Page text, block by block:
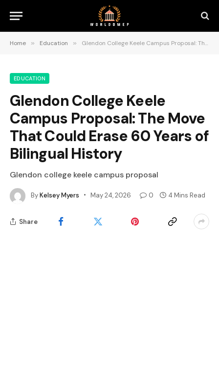
Home » Education » Glendon College Keele Campus Proposal: The Move That Could Erase 60 Years of Bilingual History
EDUCATION
Glendon College Keele
Campus Proposal: The Move
That Could Erase 60 Years of
Bilingual History
Glendon college keele campus proposal
ByKelsey Myers May 24, 2026 0 4 Mins Read
Share